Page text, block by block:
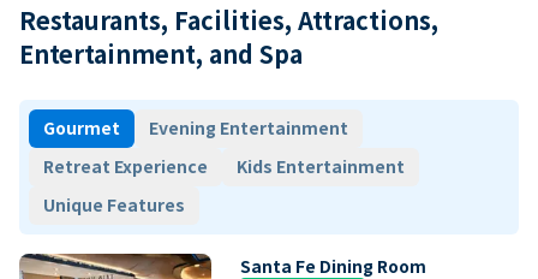
Restaurants, Facilities, Attractions,
Entertainment, and Spa
Gourmet
Evening Entertainment
Retreat Experience
Kids Entertainment
Unique Features
Santa Fe Dining Room